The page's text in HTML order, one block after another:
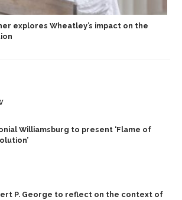
explores Wheatley’s impact on the
Williamsburg to present ‘Flame of
P. George to reflect on the context of